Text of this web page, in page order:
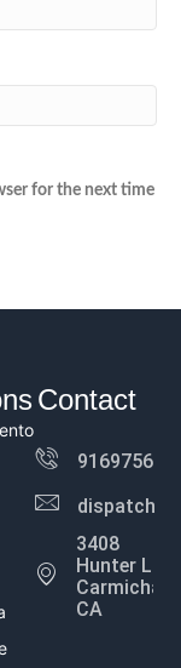
for the next time
Contact
3408
Hunter Ln,
Carmichael,
CA